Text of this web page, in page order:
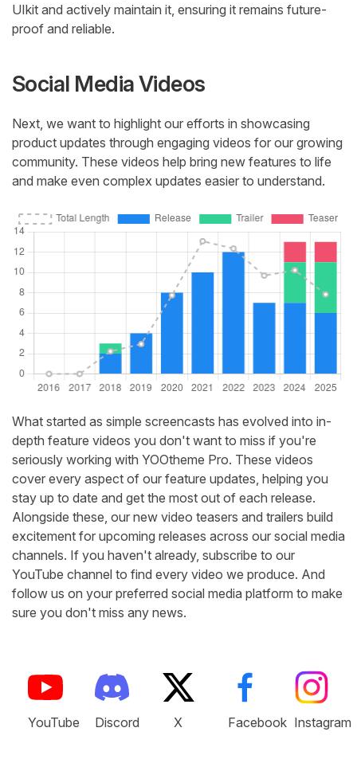
UIkit and actively maintain it, ensuring it remains future-
proof and reliable.
Social Media Videos
Next, we want to highlight our efforts in showcasing
product updates through engaging videos for our growing
community. These videos help bring new features to life
and make even complex updates easier to understand.
What started as simple screencasts has evolved into in-
depth feature videos you don't want to miss if you're
seriously working with YOOtheme Pro. These videos
cover every aspect of our feature updates, helping you
stay up to date and get the most out of each release.
Alongside these, our new video teasers and trailers build
excitement for upcoming releases across our social media
channels. If you haven't already, subscribe to our
YouTube channel to find every video we produce. And
follow us on your preferred social media platform to make
sure you don't miss any news.
YouTube Discord X Facebook Instagram